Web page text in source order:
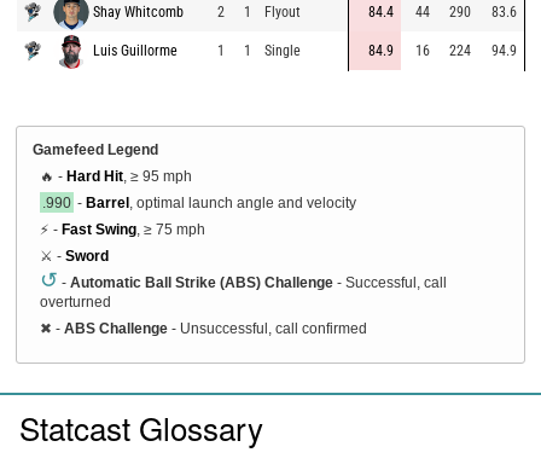
Shay Whitcomb 2 1 Flyout 84.4 44 290 83.6
Luis Guillorme 1 1 Single 84.9 16 224 94.9
Gamefeed Legend
🔥 - Hard Hit , ≥ 95 mph
.990 - Barrel , optimal launch angle and velocity
⚡ - Fast Swing , ≥ 75 mph
⚔️ - Sword
↺ - Automatic Ball Strike (ABS) Challenge - Successful, call
overturned
✖ - ABS Challenge - Unsuccessful, call confirmed
Statcast Glossary